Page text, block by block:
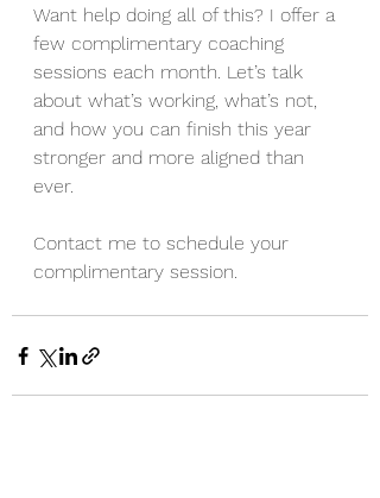
Want help doing all of this? I offer a
few complimentary coaching
sessions each month. Let’s talk
about what’s working, what’s not,
and how you can finish this year
stronger and more aligned than
ever.
Contact me to schedule your
complimentary session.